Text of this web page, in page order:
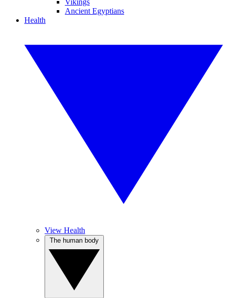
Vikings
Ancient Egyptians
Health
View Health